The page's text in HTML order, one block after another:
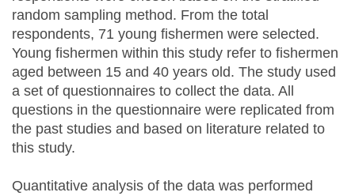
random sampling method. From the total
respondents, 71 young fishermen were selected.
Young fishermen within this study refer to fishermen
aged between 15 and 40 years old. The study used
a set of questionnaires to collect the data. All
questions in the questionnaire were replicated from
the past studies and based on literature related to
this study.
Quantitative analysis of the data was performed